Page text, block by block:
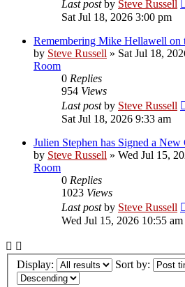
Last postby Steve Russell
Sat Jul 18, 2026 3:00 pm
Remembering Mike Hellawell on
by Steve Russell » Sat Jul 18,
Room
0 Replies
954 Views
Last postby Steve Russell
Sat Jul 18, 2026 9:33 am
Julien Stephen has Signed a New
by Steve Russell » Wed Jul 15,
Room
0 Replies
1023 Views
Last postby Steve Russell
Wed Jul 15, 2026 10:55 am
Display: Sort by: